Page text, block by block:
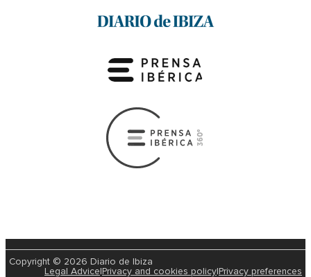
Copyright © 2026 Diario de Ibiza
Legal Advice|Privacy and cookies policy|Privacy preferences